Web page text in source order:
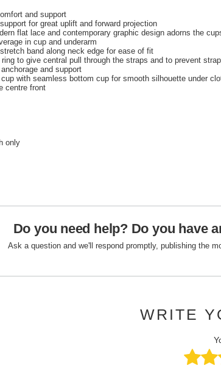
and support
for great uplift and forward projection
flat lace and contemporary graphic design adorns the
in cup and underarm
band along neck edge for ease of fit
to give central pull through the straps and to prevent
and support
with seamless bottom cup for smooth silhouette under
centre front
only
Do you need help? Do you have
Ask a question and we'll respond promptly, publishing the
WRITE